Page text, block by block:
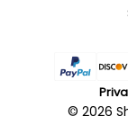
© 2026